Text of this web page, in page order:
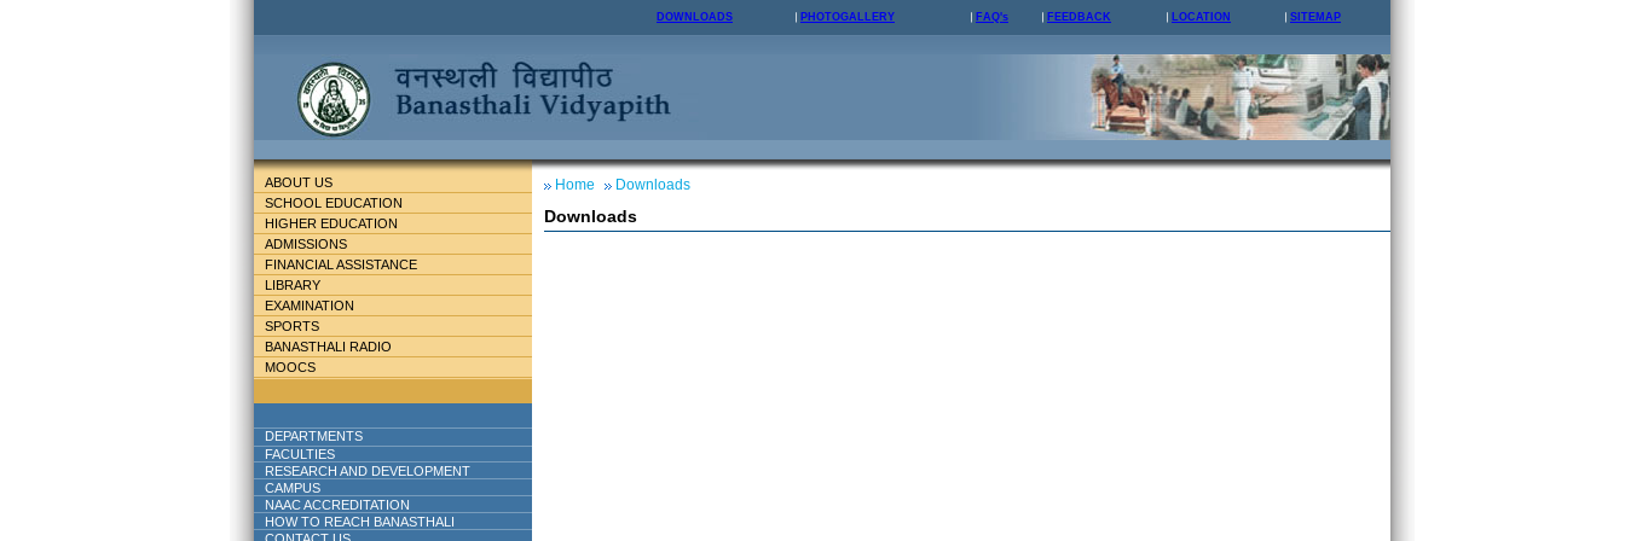
DOWNLOADS PHOTOGALLERY FAQ's FEEDBACK LOCATION SITEMAP
ABOUT US
SCHOOL EDUCATION
HIGHER EDUCATION
ADMISSIONS
FINANCIAL ASSISTANCE
LIBRARY
EXAMINATION
SPORTS
BANASTHALI RADIO
MOOCS
DEPARTMENTS
FACULTIES
RESEARCH AND DEVELOPMENT
CAMPUS
NAAC ACCREDITATION
HOW TO REACH BANASTHALI
Home Downloads
Downloads